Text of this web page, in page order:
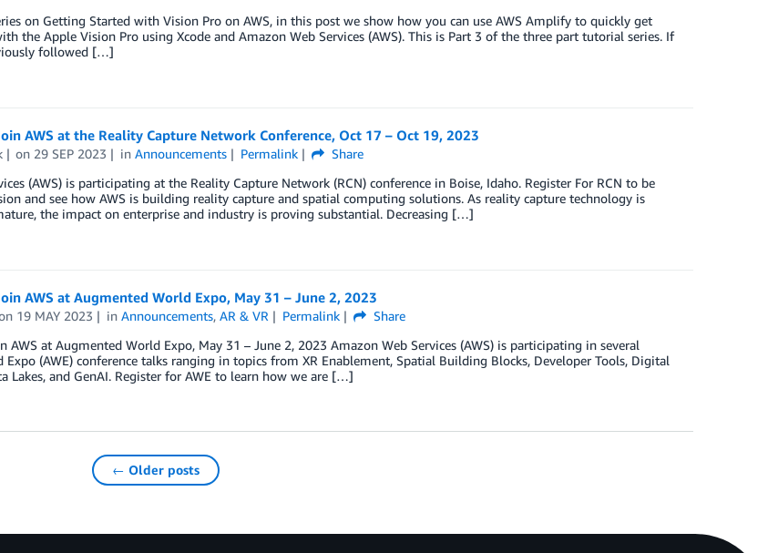
on Getting Started with Vision Pro on AWS, in this post we show how you can use AWS Amplify to quickly get
the Apple Vision Pro using Xcode and Amazon Web Services (AWS). This is Part 3 of the three part tutorial series. If
followed […]
AWS at the Reality Capture Network Conference, Oct 17 – Oct 19, 2023
on 29 SEP 2023 inAnnouncements Permalink
Share
(AWS) is participating at the Reality Capture Network (RCN) conference in Boise, Idaho. Register For RCN to be
and see how AWS is building reality capture and spatial computing solutions. As reality capture technology is
the impact on enterprise and industry is proving substantial. Decreasing […]
AWS at Augmented World Expo, May 31 – June 2, 2023
19 MAY 2023 inAnnouncements,AR & VR Permalink
Share
AWS at Augmented World Expo, May 31 – June 2, 2023 Amazon Web Services (AWS) is participating in several
(AWE) conference talks ranging in topics from XR Enablement, Spatial Building Blocks, Developer Tools, Digital
Lakes, and GenAI. Register for AWE to learn how we are […]
← Older posts